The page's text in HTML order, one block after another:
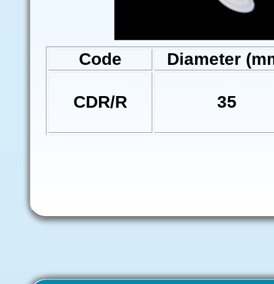
Code Diameter
CDR/R 35